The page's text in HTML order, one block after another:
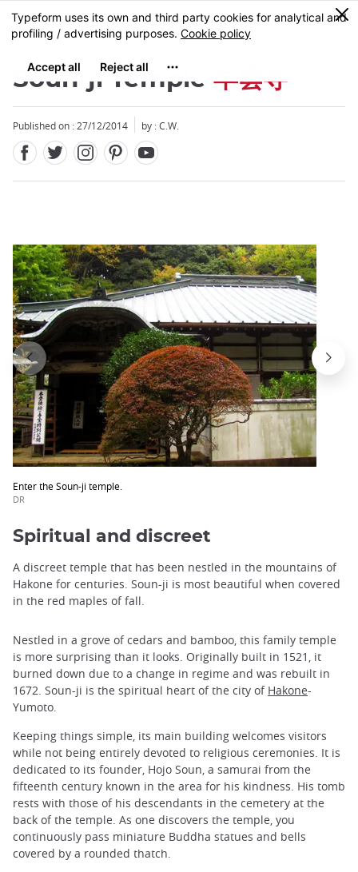
Skip
to
content
MENU
0
Soun-ji Temple 早雲寺
Published on : 27/12/2014 by : C.W.
Enter the Soun-ji temple.
DR
Close
Spiritual and discreet
A discreet temple that has been nestled in the mountains of
Hakone for centuries. Soun-ji is most beautiful when covered
in the red maples of fall.
Nestled in a grove of cedars and bamboo, this family temple
is more surprising than it looks. Originally built in 1521, it
burned down due to a change in regime and was rebuilt in
1672. Soun-ji is the spiritual heart of the city of Hakone-
Yumoto.
Keeping things simple, its main building welcomes visitors
while not being entirely devoted to religious ceremonies. It is
dedicated to its founder, Hojo Soun, a samurai from the
fifteenth century known in the area for his kindness. His tomb
rests with those of his descendants in the cemetery at the
back of the temple. As one discovers the temple, you
continuously pass miniature Buddha statues and bells
covered by a rounded thatch.